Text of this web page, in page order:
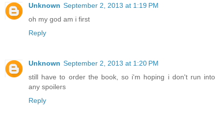
Unknown September 2, 2013 at 1:19 PM
oh my god am i first
Reply
Unknown September 2, 2013 at 1:20 PM
still have to order the book, so i'm hoping i don't run into
any spoilers
Reply